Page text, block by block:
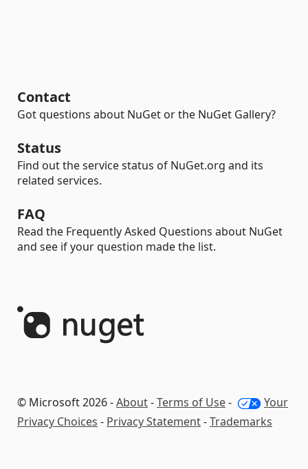
Contact
Got questions about NuGet or the NuGet Gallery?
Status
Find out the service status of NuGet.org and its
related services.
FAQ
Read the Frequently Asked Questions about NuGet
and see if your question made the list.
© Microsoft 2026 -About-Terms of Use-
Your
Privacy Choices - Privacy Statement-Trademarks